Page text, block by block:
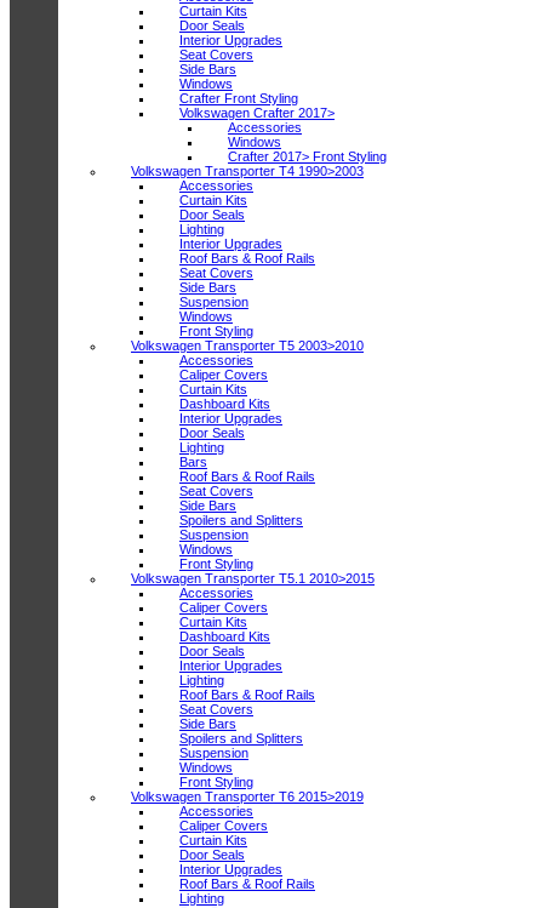
Curtain Kits
Door Seals
Interior Upgrades
Seat Covers
Side Bars
Windows
Crafter Front Styling
Volkswagen Crafter 2017>
Accessories
Windows
Crafter 2017> Front Styling
Volkswagen Transporter T4 1990>2003
Accessories
Curtain Kits
Door Seals
Lighting
Interior Upgrades
Roof Bars & Roof Rails
Seat Covers
Side Bars
Suspension
Windows
Front Styling
Volkswagen Transporter T5 2003>2010
Accessories
Caliper Covers
Curtain Kits
Dashboard Kits
Interior Upgrades
Door Seals
Lighting
Bars
Roof Bars & Roof Rails
Seat Covers
Side Bars
Spoilers and Splitters
Suspension
Windows
Front Styling
Volkswagen Transporter T5.1 2010>2015
Accessories
Caliper Covers
Curtain Kits
Dashboard Kits
Door Seals
Interior Upgrades
Lighting
Roof Bars & Roof Rails
Seat Covers
Side Bars
Spoilers and Splitters
Suspension
Windows
Front Styling
Volkswagen Transporter T6 2015>2019
Accessories
Caliper Covers
Curtain Kits
Door Seals
Interior Upgrades
Roof Bars & Roof Rails
Lighting